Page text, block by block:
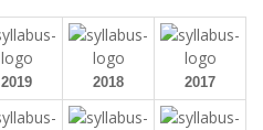
2019 2018 2017